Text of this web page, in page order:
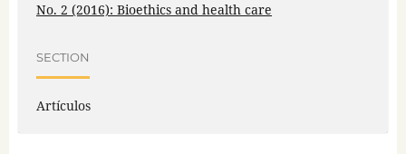
No. 2 (2016): Bioethics and health care
SECTION
Artículos